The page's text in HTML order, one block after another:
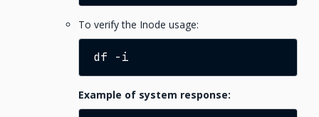
To verify the Inode usage:
df
Example of system response: